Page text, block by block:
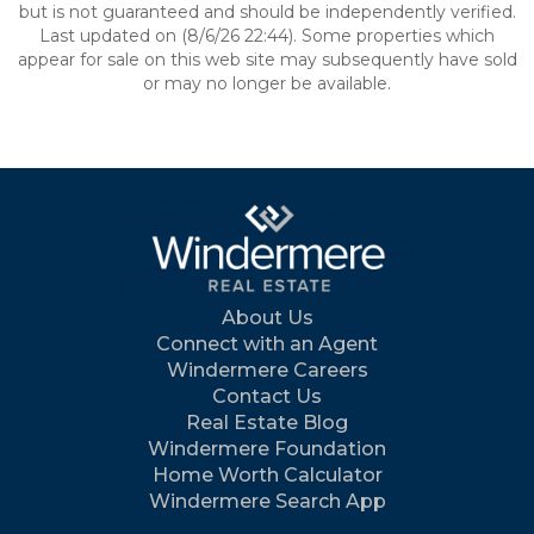
but is not guaranteed and should be independently verified.
Last updated on (8/6/26 22:44). Some properties which
appear for sale on this web site may subsequently have sold
or may no longer be available.
About Us
Connect with an Agent
Windermere Careers
Contact Us
Real Estate Blog
Windermere Foundation
Home Worth Calculator
Windermere Search App